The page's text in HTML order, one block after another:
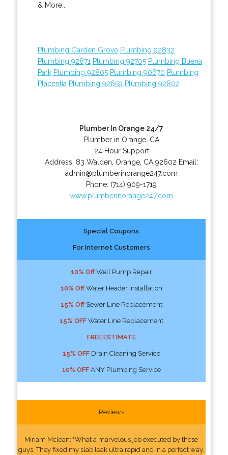
& More..
Plumbing Garden Grove Plumbing 92832
Plumbing 92871 Plumbing 92705 Plumbing Buena
Park Plumbing 92805 Plumbing 90670 Plumbing
Placentia Plumbing 92659 Plumbing 92802
Plumber In Orange 24/7
Plumber in Orange, CA
24 Hour Support
Address: 83 Walden Orange CA 92602 Email:
admin@plumberinorange247.com
Phone: (714) 909-1719
www.plumberinorange247.com
Special Coupons
For Internet Customers
10% OffWell Pump Repair
10% OffWater Header Installation
15% OffSewer Line Replacement
15% OFFWater Line Replacement
FREE ESTIMATE
15% OFFDrain Cleaning Service
10% OFFANY Plumbing Service
Reviews
Miriam Mclean: "What a marvelous job executed by these
guys. They fixed my slab leak ultra rapid and in a perfect way.